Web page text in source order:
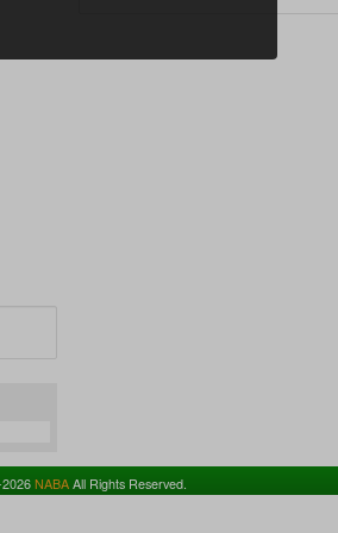
NABAAll Rights Reserved.